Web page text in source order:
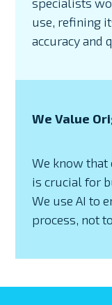
use, refining
accuracy and
We Value
We know
is crucial for
We use AI to
process, not